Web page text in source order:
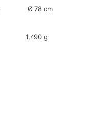
Ø 78 cm
1,490 g